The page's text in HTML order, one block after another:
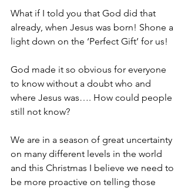
What if I told you that God did that
already, when Jesus was born! Shone a
light down on the ‘Perfect Gift’ for us!
God made it so obvious for everyone
to know without a doubt who and
where Jesus was…. How could people
still not know?
We are in a season of great uncertainty
on many different levels in the world
and this Christmas I believe we need to
be more proactive on telling those